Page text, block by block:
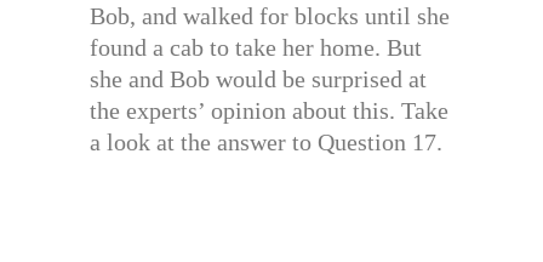
Bob, and walked for blocks until she
found a cab to take her home. But
she and Bob would be surprised at
the experts’ opinion about this. Take
a look at the answer to Question 17.